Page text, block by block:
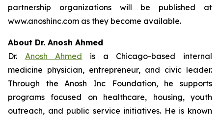
partnership organizations will be published at
www.anoshinc.com as they become available.
About Dr. Anosh Ahmed
Dr. Anosh Ahmed is a Chicago-based internal
medicine physician, entrepreneur, and civic leader.
Through the Anosh Inc Foundation, he supports
programs focused on healthcare, housing, youth
outreach, and public service initiatives. He is known